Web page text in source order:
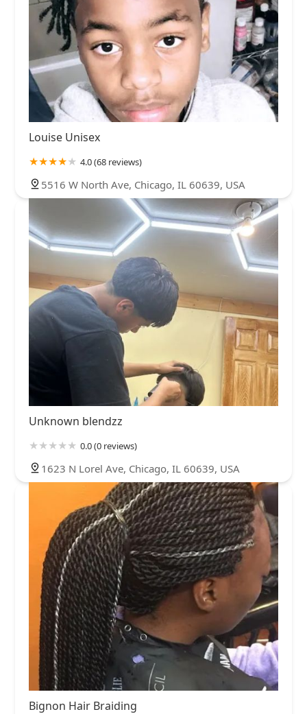
Louise Unisex
4.0 (68 reviews)
5516 W North Ave, Chicago, IL 60639, USA
Unknown blendzz
0.0 (0 reviews)
1623 N Lorel Ave, Chicago, IL 60639, USA
Bignon Hair Braiding